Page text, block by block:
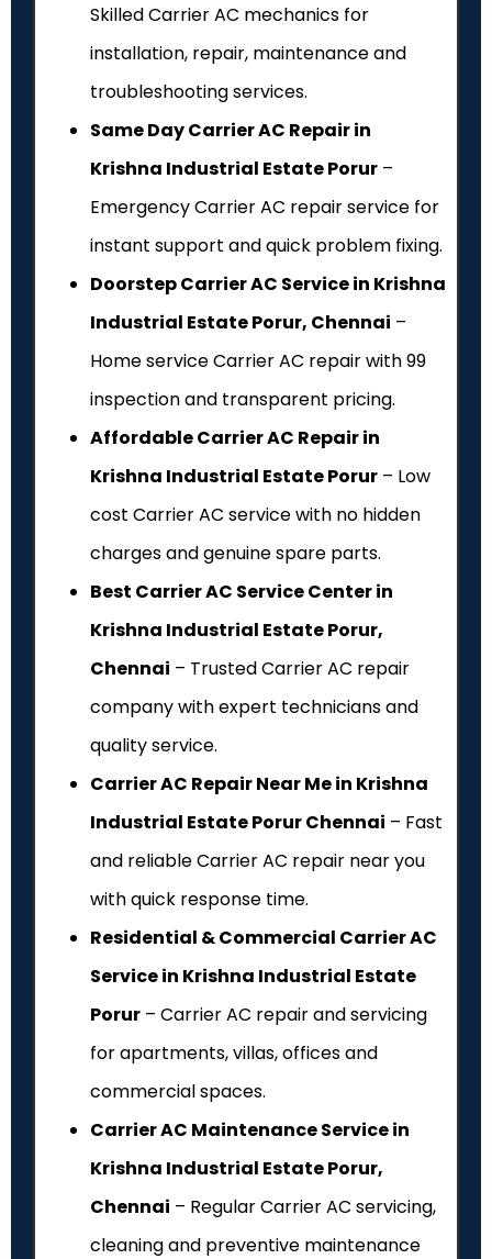
Skilled Carrier AC mechanics for
installation, repair, maintenance and
troubleshooting services.
Same Day Carrier AC Repair in
Krishna Industrial Estate Porur –
Emergency Carrier AC repair service for
instant support and quick problem fixing.
Doorstep Carrier AC Service in Krishna
Industrial Estate Porur, Chennai –
Home service Carrier AC repair with ₹99
inspection and transparent pricing.
Affordable Carrier AC Repair in
Krishna Industrial Estate Porur – Low
cost Carrier AC service with no hidden
charges and genuine spare parts.
Best Carrier AC Service Center in
Krishna Industrial Estate Porur,
Chennai – Trusted Carrier AC repair
company with expert technicians and
quality service.
Carrier AC Repair Near Me in Krishna
Industrial Estate Porur Chennai – Fast
and reliable Carrier AC repair near you
with quick response time.
Residential & Commercial Carrier AC
Service in Krishna Industrial Estate
Porur – Carrier AC repair and servicing
for apartments, villas, offices and
commercial spaces.
Carrier AC Maintenance Service in
Krishna Industrial Estate Porur,
Chennai – Regular Carrier AC servicing,
cleaning and preventive maintenance